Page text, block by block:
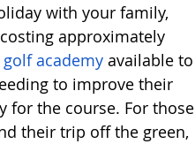
with your family,
approximately
golf academy available to
to improve their
for the course. For those
their trip off the green,